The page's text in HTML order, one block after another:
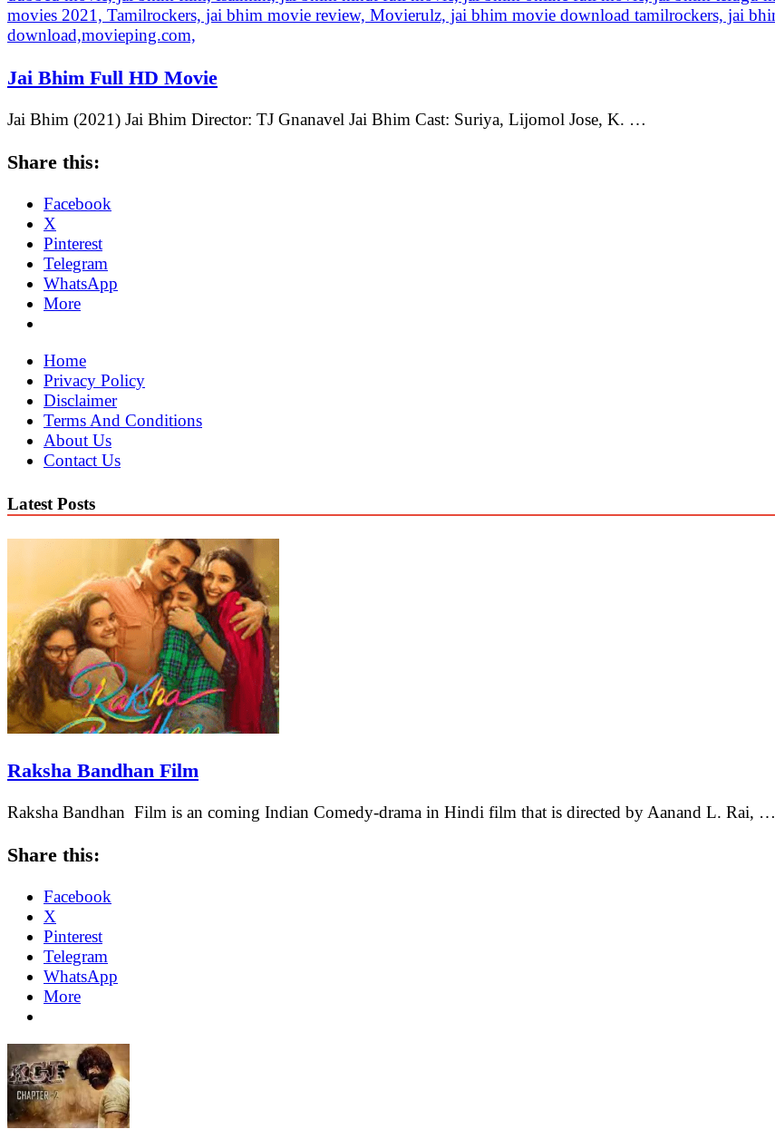
Jai Bhim Full HD Movie
Jai Bhim (2021) Jai Bhim Director: TJ Gnanavel Jai Bhim Cast: Suriya, Lijomol Jose, K. …
Share this:
Facebook
X
Pinterest
Telegram
WhatsApp
More
Home
Privacy Policy
Disclaimer
Terms And Conditions
About Us
Contact Us
Latest Posts
Raksha Bandhan Film
Raksha Bandhan Film is an coming Indian Comedy-drama in Hindi film that is directed by Aanand L. Rai, …
Share this:
Facebook
X
Pinterest
Telegram
WhatsApp
More